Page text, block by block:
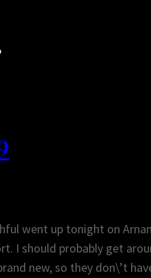
went up tonight on
I should probably get
new, so they don\’t